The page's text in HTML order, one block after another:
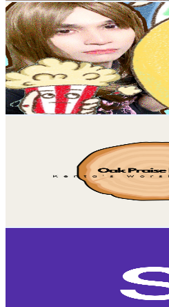
サイドラ先生 / PsyDra Sensei
@UCoKxTlqtzMLdvTBb2arjB3g
Japan
3.8K Subscribers
129Avg.Views
5% Engagement Rate
76.1- 150.7USD Est. Pricing
Get Email & Audience Data
Subscribers
Avg.Views
% Engagement Rate
USD Est. Pricing
% Engagement Rate